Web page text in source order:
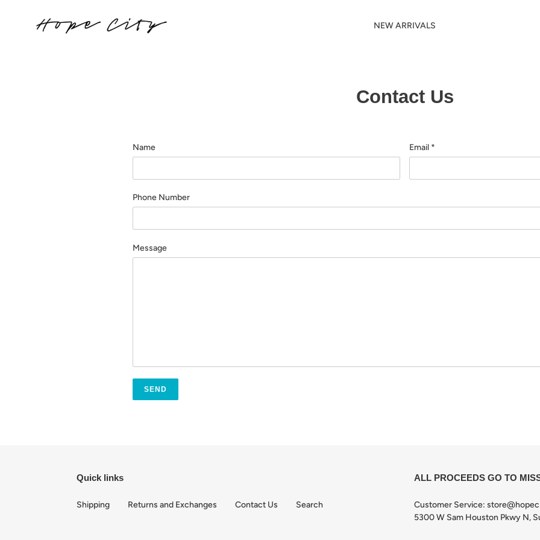
NEW ARRIVALS
Contact Us
Name Email *
Phone Number
Message
Quick links
Shipping Returns and Exchanges Contact Us Search
ALL PROCEEDS GO TO
Customer Service:
5300 W Sam Houston Pkwy N,